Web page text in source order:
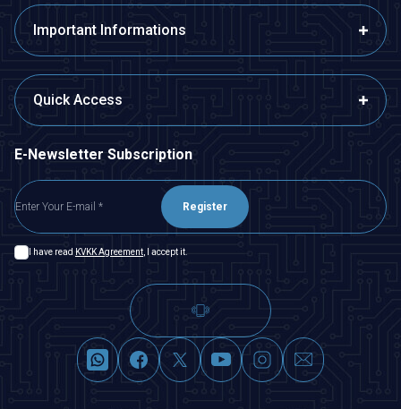
Important Informations
Quick Access
E-Newsletter Subscription
Register
I have read KVKK Agreement , I accept it.